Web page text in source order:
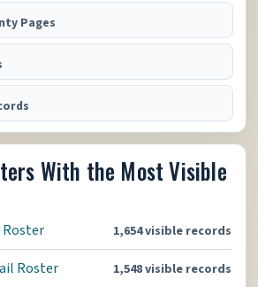
Pages
With the Most Visible
Roster 1,654 visible records
Roster 1,548 visible records